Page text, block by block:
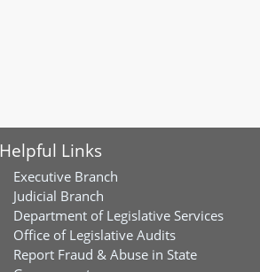
Helpful Links
Executive Branch
Judicial Branch
Department of Legislative Services
Office of Legislative Audits
Report Fraud & Abuse in State